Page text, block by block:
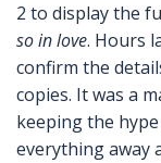
2 to display the
so in love. Hours
confirm the
copies. It was a
keeping the
everything away